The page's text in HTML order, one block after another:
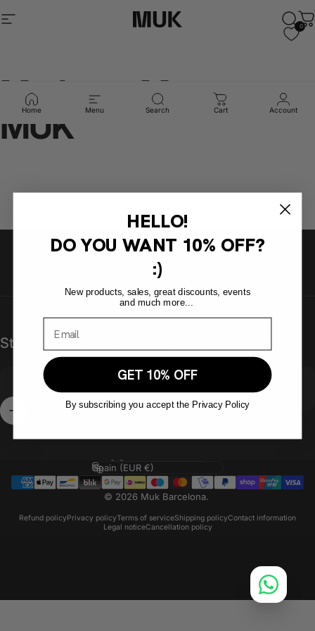
Site navigation
Muk Barcelona 0
Home Menu Search Cart Account
Madres Musas
MUK
Stay in the loop with our weekly newsletter
© 2026 Muk Barcelona.
Refund policyPrivacy policyTerms of serviceShipping policyContact information
Legal noticeCancellation policy
Language
Country/region
HELLO!
DO YOU WANT 10% OFF?
:)
New products, sales, great discounts, events
and much more...
GET 10% OFF
By subscribing you accept the Privacy Policy